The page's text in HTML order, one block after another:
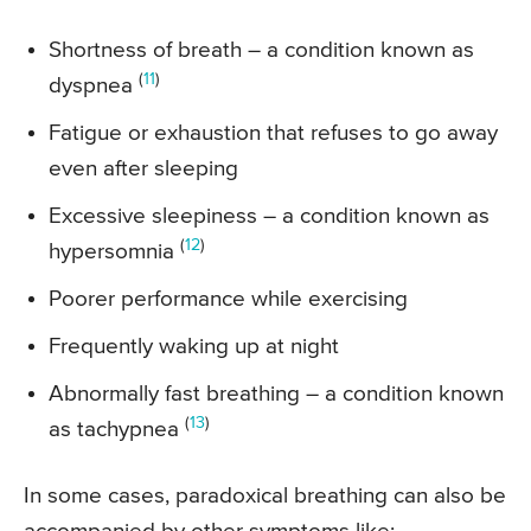
Shortness of breath – a condition known as
dyspnea (11)
Fatigue or exhaustion that refuses to go away
even after sleeping
Excessive sleepiness – a condition known as
hypersomnia (12)
Poorer performance while exercising
Frequently waking up at night
Abnormally fast breathing – a condition known
as tachypnea (13)
In some cases, paradoxical breathing can also be